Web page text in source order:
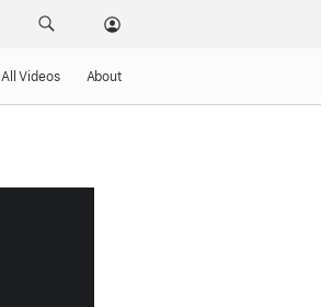
All Videos About